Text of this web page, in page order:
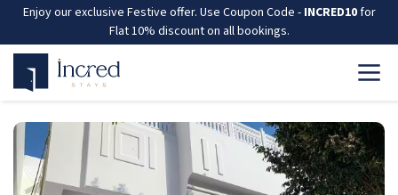
Enjoy our exclusive Festive offer. Use Coupon Code - INCRED10for
Flat 10% discount on all bookings.